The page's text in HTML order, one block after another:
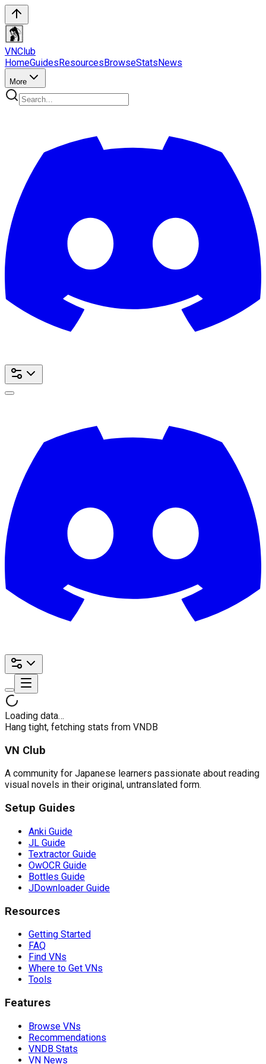
VNClub
HomeGuidesResourcesBrowseStatsNews
More
Loading data…
Hang tight, fetching stats from VNDB
VN Club
A community for Japanese learners passionate about reading
visual novels in their original, untranslated form.
Setup Guides
Anki Guide
JL Guide
Textractor Guide
OwOCR Guide
Bottles Guide
JDownloader Guide
Resources
Getting Started
FAQ
Find VNs
Where to Get VNs
Tools
Features
Browse VNs
Recommendations
VNDB Stats
VN News